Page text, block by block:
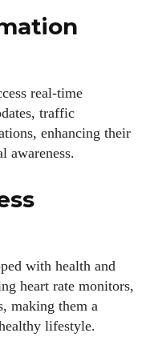
real-time
traffic
enhancing their
awareness.
with health and
heart rate monitors,
making them a
lifestyle.